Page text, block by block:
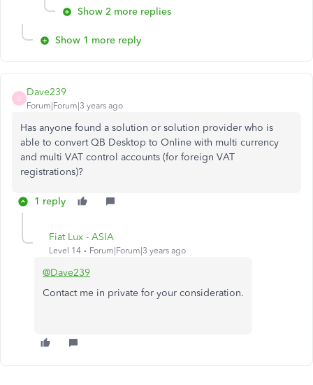
Show 2 more replies
Show 1 more reply
D
Dave239
Forum|Forum|3 years ago
Has anyone found a solution or solution provider who is
able to convert QB Desktop to Online with multi currency
and multi VAT control accounts (for foreign VAT
registrations)?
1 reply
Fiat Lux - ASIA
Level 14 Forum|Forum|3 years ago
@Dave239
Contact me in private for your consideration.